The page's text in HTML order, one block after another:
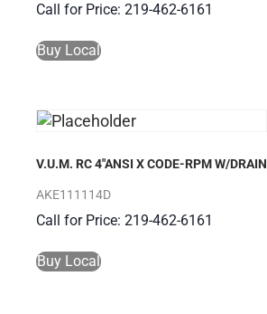
Call for Price: 219-462-6161
Buy Local
V.U.M. RC 4″ANSI X CODE-RPM W/DRAIN
AKE111114D
Call for Price: 219-462-6161
Buy Local